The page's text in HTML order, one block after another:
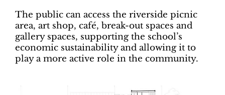
The public can access the riverside picnic
area, art shop, café, break-out spaces and
gallery spaces, supporting the school’s
economic sustainability and allowing it to
play a more active role in the community.